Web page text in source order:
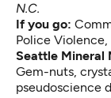
N.C.
If you go:
Police Violence
Seattle Mineral
Gem-nuts,
pseudoscience